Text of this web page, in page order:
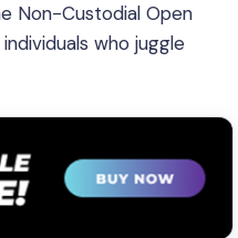
Non-Custodial Open
who juggle